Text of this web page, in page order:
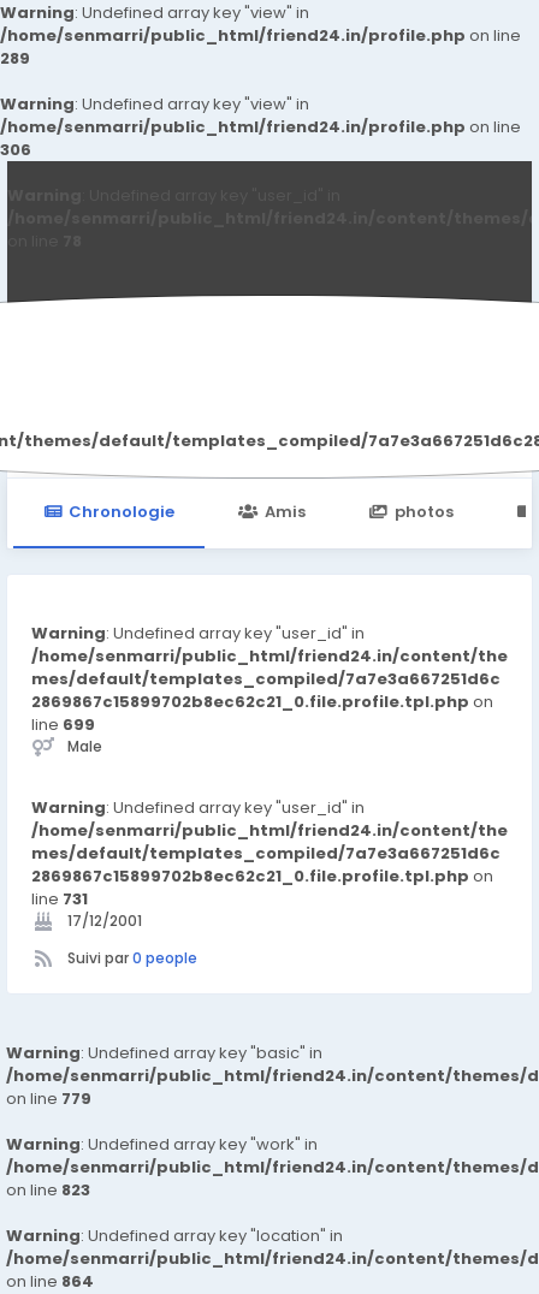
Warning: Undefined array key "view" in
/home/senmarri/public_html/friend24.in/profile.php on line
289
Warning: Undefined array key "view" in
/home/senmarri/public_html/friend24.in/profile.php on line
306
default/templates_compiled/
Chronologie Amis photos
Warning: Undefined array key "user_id" in
/home/senmarri/public_html/friend24.in/content/the
mes/default/templates_compiled/7a7e3a667251d6c
2869867c15899702b8ec62c21_0.file.profile.tpl.php on
line 699
Male
Warning: Undefined array key "user_id" in
/home/senmarri/public_html/friend24.in/content/the
mes/default/templates_compiled/7a7e3a667251d6c
2869867c15899702b8ec62c21_0.file.profile.tpl.php on
line 731
17/12/2001
Suivi par0 people
Warning: Undefined array key "basic" in
/home/senmarri/public_html/friend24.in/content/themes/
on line 779
Warning: Undefined array key "work" in
/home/senmarri/public_html/friend24.in/content/themes/
on line 823
Warning: Undefined array key "location" in
/home/senmarri/public_html/friend24.in/content/themes/
on line 864